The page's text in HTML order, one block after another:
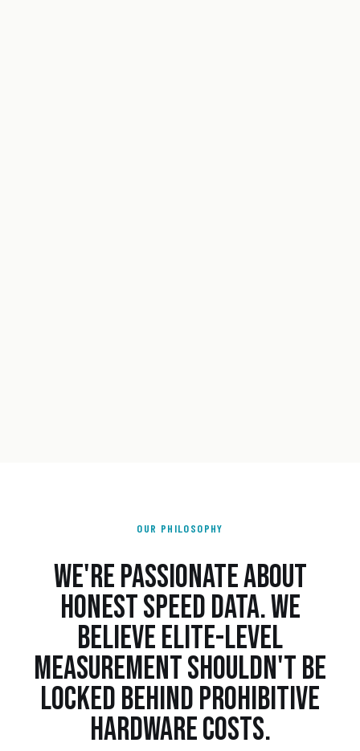
OUR PHILOSOPHY
WE'RE PASSIONATE ABOUT
HONEST SPEED DATA. WE
BELIEVE ELITE-LEVEL
MEASUREMENT SHOULDN'T BE
LOCKED BEHIND PROHIBITIVE
HARDWARE COSTS.